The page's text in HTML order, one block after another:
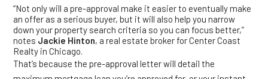
“Not only will a pre-approval make it easier to eventually make
an offer as a serious buyer, but it will also help you narrow
down your property search criteria so you can focus better,”
notes Jackie Hinton, a real estate broker for Center Coast
Realty in Chicago.
That’s because the pre-approval letter will detail the